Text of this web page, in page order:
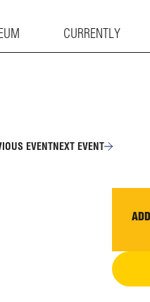
CURRENTLY
EVENTNEXT EVENT